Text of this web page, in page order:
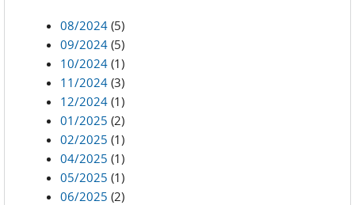
08/2024 (5)
09/2024 (5)
10/2024 (1)
11/2024 (3)
12/2024 (1)
01/2025 (2)
02/2025 (1)
04/2025 (1)
05/2025 (1)
06/2025 (2)